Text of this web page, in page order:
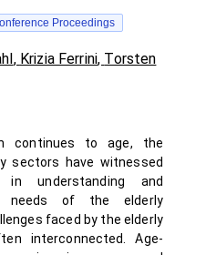
Proceedings
, Krizia Ferrini, Torsten
continues to age, the
sectors have witnessed
understanding and
needs of the elderly
faced by the elderly
interconnected. Age-